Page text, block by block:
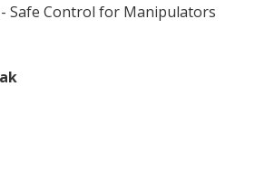
Safe Control for Manipulators